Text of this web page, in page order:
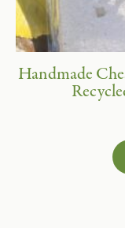
Handmade